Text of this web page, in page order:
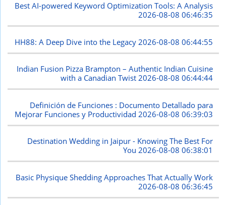
Best AI-powered Keyword Optimization Tools: A Analysis
2026-08-08 06:46:35
HH88: A Deep Dive into the Legacy 2026-08-08 06:44:55
Indian Fusion Pizza Brampton – Authentic Indian Cuisine
with a Canadian Twist2026-08-08 06:44:44
Definición de Funciones : Documento Detallado para
Mejorar Funciones y Productividad 2026-08-08 06:39:03
Destination Wedding in Jaipur - Knowing The Best For
You2026-08-08 06:38:01
Basic Physique Shedding Approaches That Actually Work
2026-08-08 06:36:45